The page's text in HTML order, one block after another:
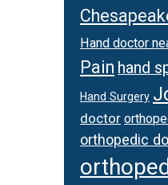
Hand doctor
Pain hand
Hand Surgery
doctor
orthopedic